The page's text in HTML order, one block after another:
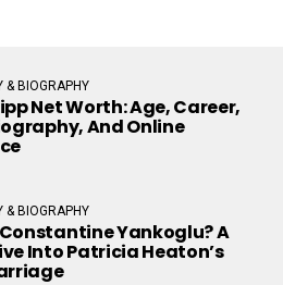
& BIOGRAPHY
Net Worth: Age, Career,
And Online
& BIOGRAPHY
Yankoglu? A
Into Patricia Heaton’s